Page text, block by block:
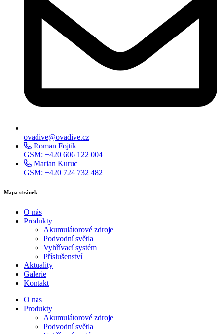
ovadive@ovadive.cz
Roman Fojtík
GSM: +420 606 122 004
Marian Kuruc
GSM: +420 724 732 482
Mapa stránek
O nás
Produkty
Akumulátorové zdroje
Podvodní světla
Vyhřívací systém
Příslušenství
Aktuality
Galerie
Kontakt
O nás
Produkty
Akumulátorové zdroje
Podvodní světla